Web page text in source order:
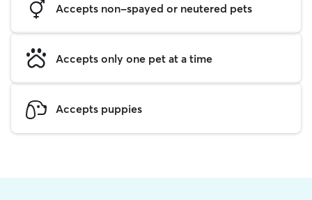
Accepts non-spayed or neutered pets
Accepts only one pet at a time
Accepts puppies